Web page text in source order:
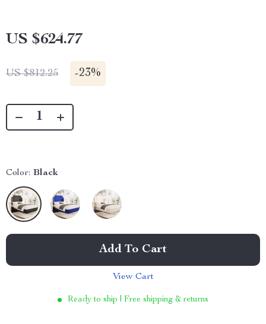
US $624.77
US $812.25 -23%
Color: Black
Add To Cart
View Cart
Ready to ship | Free shipping & returns